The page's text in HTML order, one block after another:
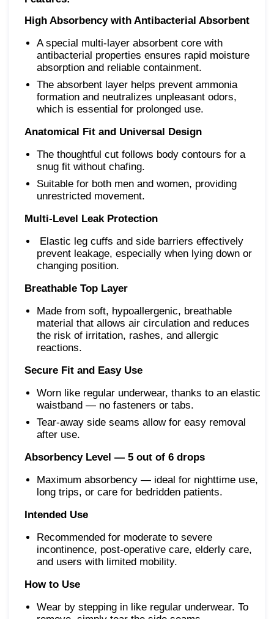
High Absorbency with Antibacterial Absorbent
A special multi-layer absorbent core with
antibacterial properties ensures rapid moisture
absorption and reliable containment.
The absorbent layer helps prevent ammonia
formation and neutralizes unpleasant odors,
which is essential for prolonged use.
Anatomical Fit and Universal Design
The thoughtful cut follows body contours for a
snug fit without chafing.
Suitable for both men and women, providing
unrestricted movement.
Multi-Level Leak Protection
Elastic leg cuffs and side barriers effectively
prevent leakage, especially when lying down or
changing position.
Breathable Top Layer
Made from soft, hypoallergenic, breathable
material that allows air circulation and reduces
the risk of irritation, rashes, and allergic
reactions.
Secure Fit and Easy Use
Worn like regular underwear, thanks to an elastic
waistband — no fasteners or tabs.
Tear-away side seams allow for easy removal
after use.
Absorbency Level — 5 out of 6 drops
Maximum absorbency — ideal for nighttime use,
long trips, or care for bedridden patients.
Intended Use
Recommended for moderate to severe
incontinence, post-operative care, elderly care,
and users with limited mobility.
How to Use
Wear by stepping in like regular underwear. To